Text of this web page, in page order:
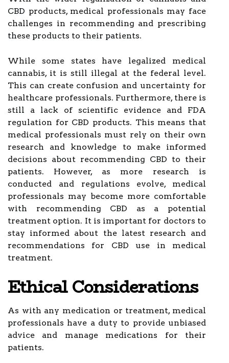
CBD products, medical professionals may face
challenges in recommending and prescribing
these products to their patients.
While some states have legalized medical
cannabis, it is still illegal at the federal level.
This can create confusion and uncertainty for
healthcare professionals. Furthermore, there is
still a lack of scientific evidence and FDA
regulation for CBD products. This means that
medical professionals must rely on their own
research and knowledge to make informed
decisions about recommending CBD to their
patients. However, as more research is
conducted and regulations evolve, medical
professionals may become more comfortable
with recommending CBD as a potential
treatment option. It is important for doctors to
stay informed about the latest research and
recommendations for CBD use in medical
treatment.
Ethical Considerations
As with any medication or treatment, medical
professionals have a duty to provide unbiased
advice and manage medications for their
patients.